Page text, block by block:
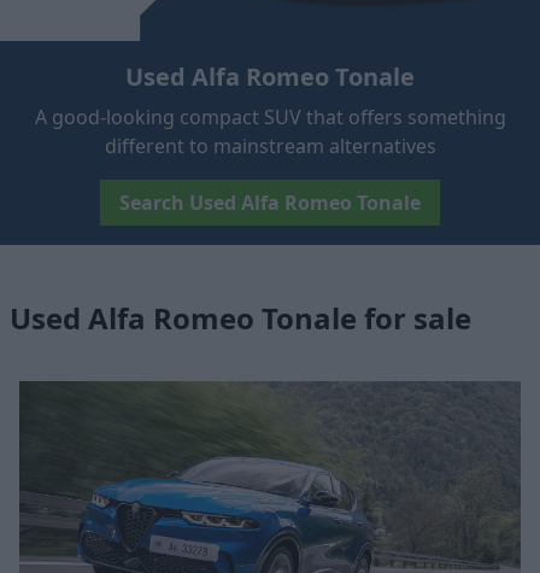
Used Alfa Romeo Tonale
A good-looking compact SUV that offers something
different to mainstream alternatives
Search Used Alfa Romeo Tonale
Used Alfa Romeo Tonale for sale